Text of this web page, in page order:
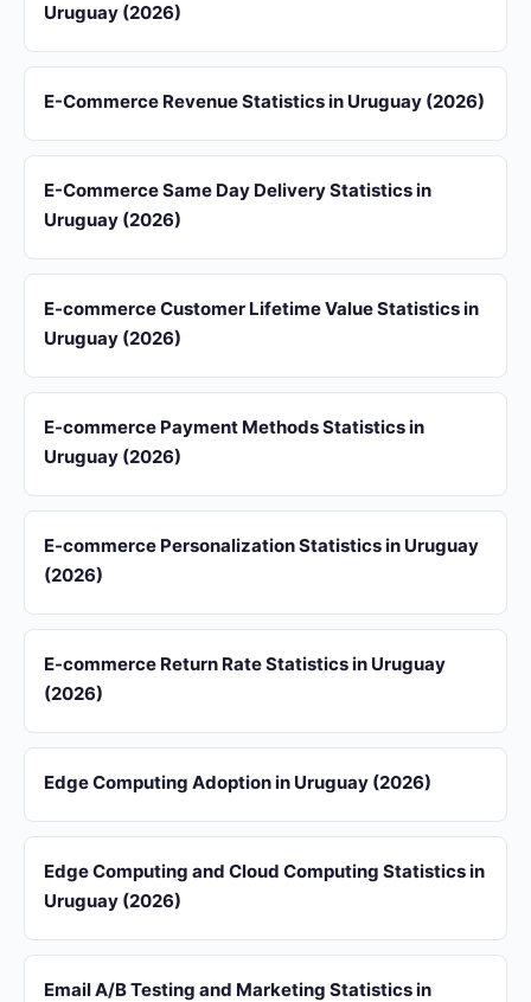
Uruguay (2026)
E-Commerce Revenue Statistics in Uruguay (2026)
E-Commerce Same Day Delivery Statistics in
Uruguay (2026)
E-commerce Customer Lifetime Value Statistics in
Uruguay (2026)
E-commerce Payment Methods Statistics in
Uruguay (2026)
E-commerce Personalization Statistics in Uruguay
(2026)
E-commerce Return Rate Statistics in Uruguay
(2026)
Edge Computing Adoption in Uruguay (2026)
Edge Computing and Cloud Computing Statistics in
Uruguay (2026)
Email A/B Testing and Marketing Statistics in